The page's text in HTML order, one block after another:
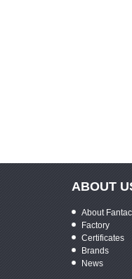
ABOUT
About Fantac
Factory
Certificates
Brands
News